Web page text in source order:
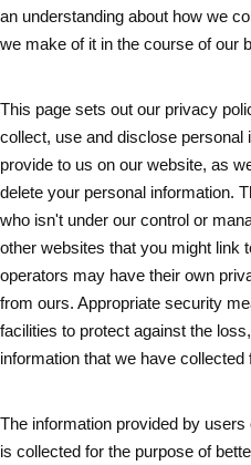
an understanding about how we
we make of it in the course of our
This page sets out our privacy
collect, use and disclose
provide to us on our website, as
delete your personal information.
who isn't under our control or
other websites that you might link
operators may have their own
from ours. Appropriate security
facilities to protect against the
information that we have collected
The information provided by
is collected for the purpose of